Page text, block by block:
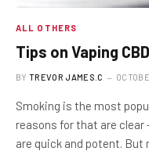
ALL OTHERS
Tips on Vaping
BY TREVOR JAMES.C
Smoking is the most
reasons for that are
are quick and potent.